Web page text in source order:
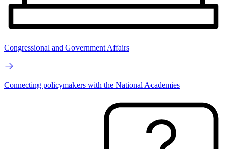
Congressional and Government Affairs
Connecting policymakers with the National Academies